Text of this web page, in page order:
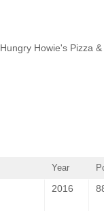
Hungry Howie's Pizza &
Year
2016